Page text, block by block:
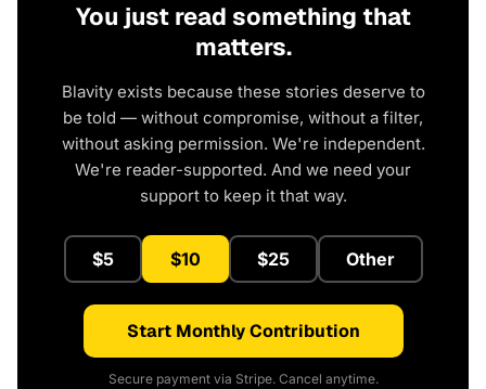
You just read something that
matters.
Blavity exists because these stories deserve to
be told — without compromise, without a filter,
without asking permission. We're independent.
We're reader-supported. And we need your
support to keep it that way.
$5 $10 $25 Other
Start Monthly Contribution
Secure payment via Stripe. Cancel anytime.